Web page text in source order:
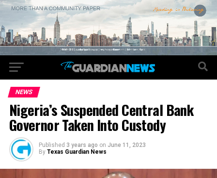
NEWS
Nigeria’s Suspended Central Bank
Governor Taken Into Custody
Published 3 years ago on June 11, 2023
By Texas Guardian News